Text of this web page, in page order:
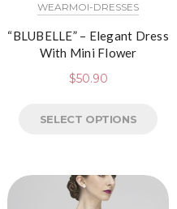
WEARMOI-DRESSES
“BLUBELLE” – Elegant Dress
With Mini Flower
$50.90
SELECT OPTIONS